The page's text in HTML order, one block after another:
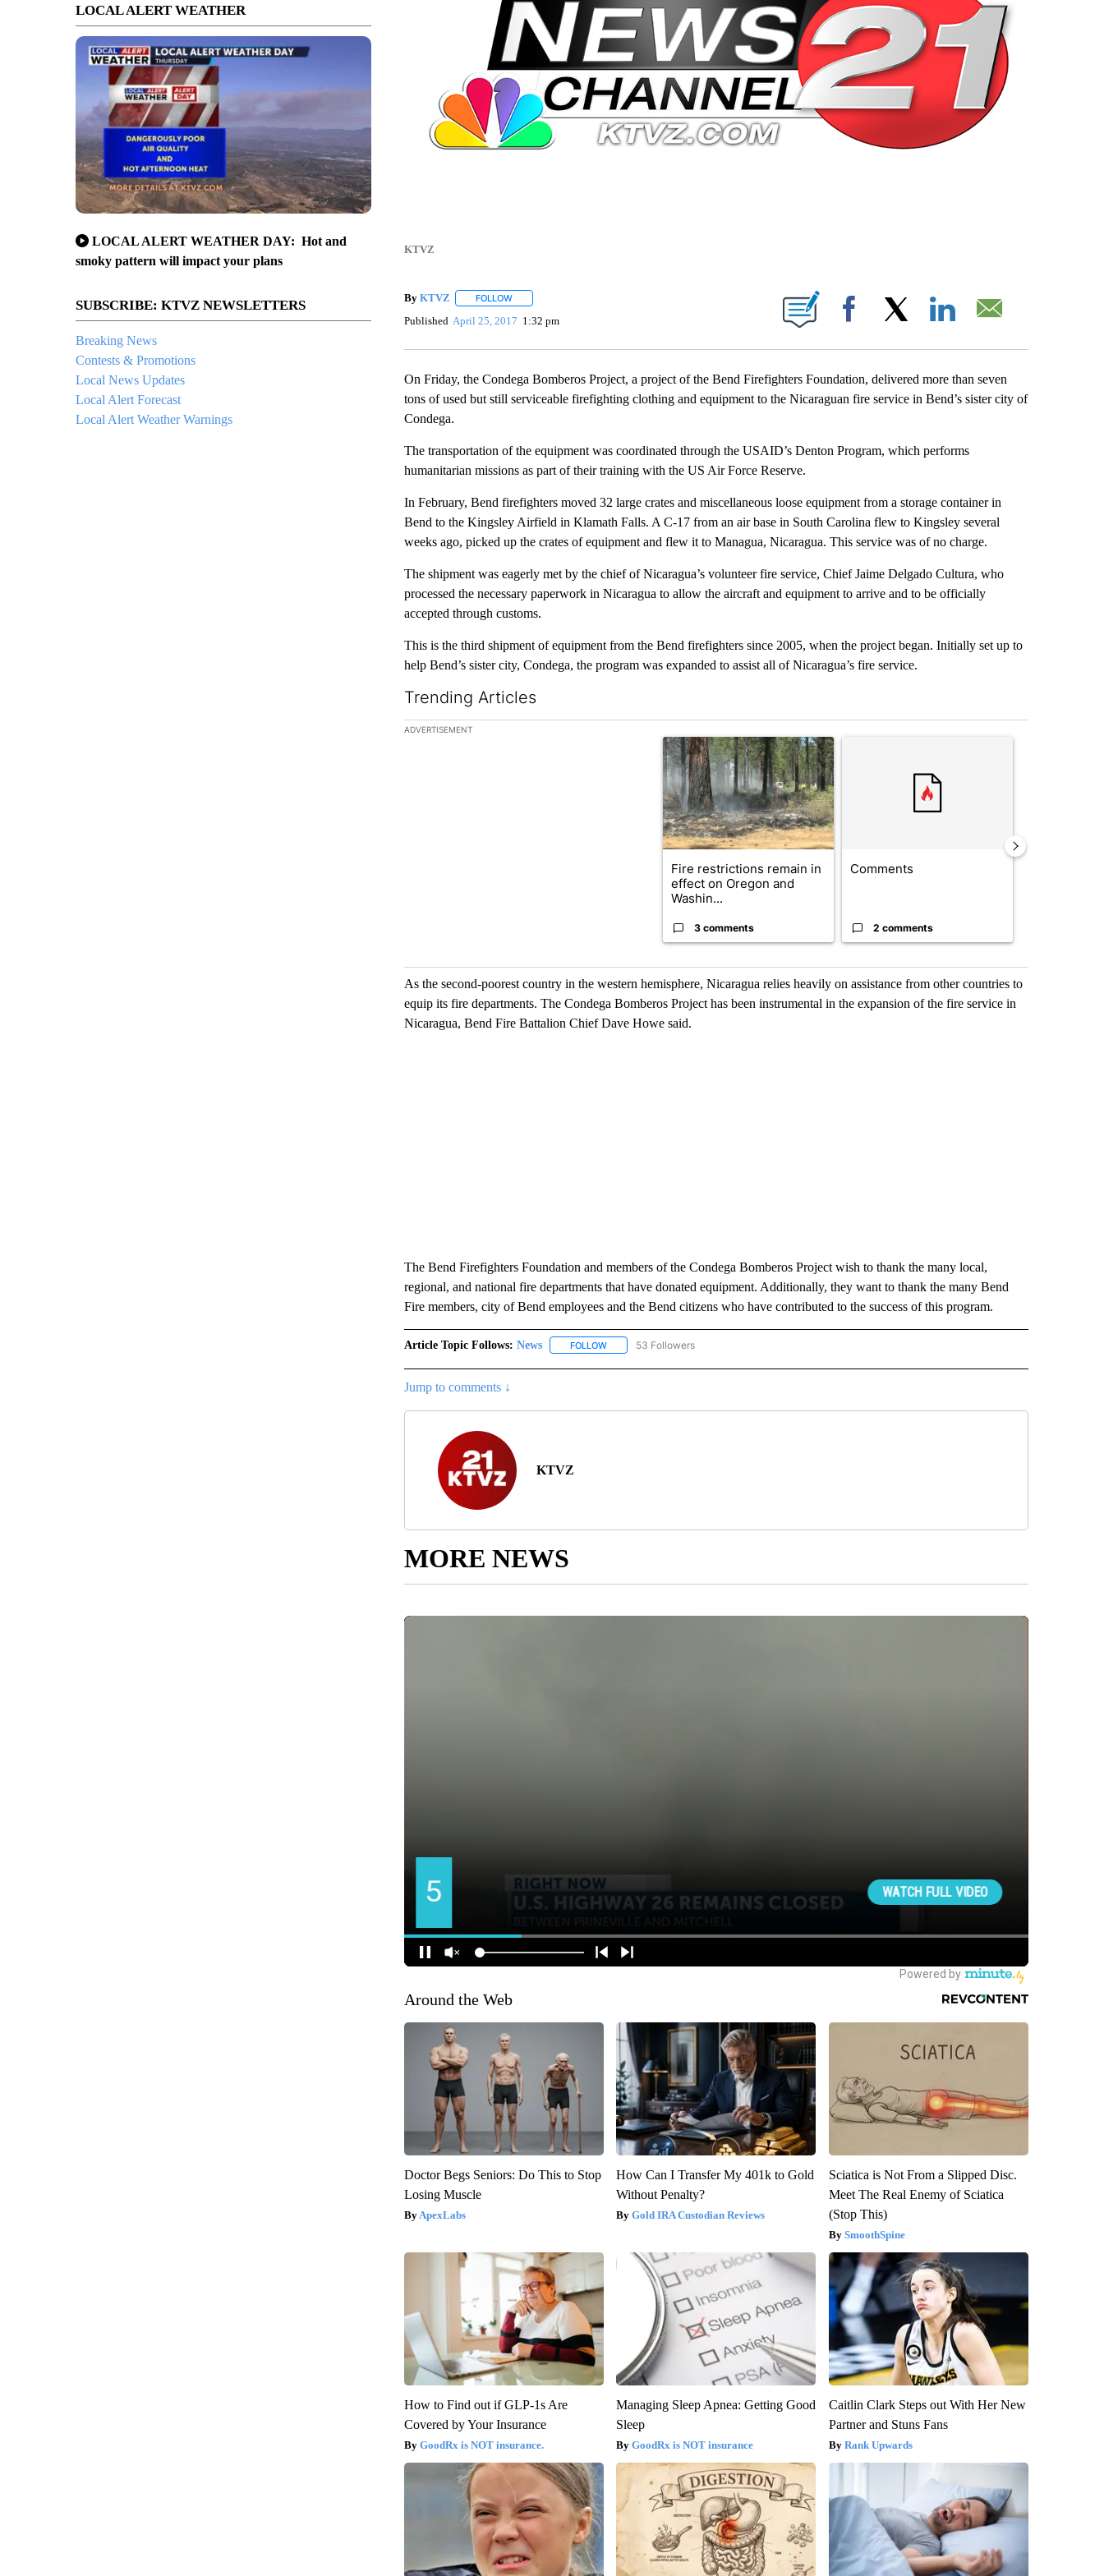
LOCAL ALERT WEATHER
LOCAL ALERT WEATHER DAY: Hot and
smoky pattern will impact your plans
SUBSCRIBE: KTVZ NEWSLETTERS
Breaking News
Contests & Promotions
Local News Updates
Local Alert Forecast
Local Alert Weather Warnings
KTVZ
By KTVZ FOLLOWFOLLOW "" TO RECEIVE NOTIFICATIONS ABOUT NEW PAGES ON "".
Published April 25, 2017 1:32 pm Facebook
On Friday, the Condega Bomberos Project, a project of the Bend Firefighters Foundation, delivered more than seven
tons of used but still serviceable firefighting clothing and equipment to the Nicaraguan fire service in Bend’s sister city of
Condega.
The transportation of the equipment was coordinated through the USAID’s Denton Program, which performs
humanitarian missions as part of their training with the US Air Force Reserve.
In February, Bend firefighters moved 32 large crates and miscellaneous loose equipment from a storage container in
Bend to the Kingsley Airfield in Klamath Falls. A C-17 from an air base in South Carolina flew to Kingsley several
weeks ago, picked up the crates of equipment and flew it to Managua, Nicaragua. This service was of no charge.
The shipment was eagerly met by the chief of Nicaragua’s volunteer fire service, Chief Jaime Delgado Cultura, who
processed the necessary paperwork in Nicaragua to allow the aircraft and equipment to arrive and to be officially
accepted through customs.
This is the third shipment of equipment from the Bend firefighters since 2005, when the project began. Initially set up to
help Bend’s sister city, Condega, the program was expanded to assist all of Nicaragua’s fire service.
Trending Articles
The following is a list of the most commented articles in the last 7 days.
ADVERTISEMENT
A trending article titled "Fire restrictions remain in effect on Oregon and
Fire restrictions remain in
effect on Oregon and
Washin...
3 comments
Comments
2 comments
As the second-poorest country in the western hemisphere, Nicaragua relies heavily on assistance from other countries to
equip its fire departments. The Condega Bomberos Project has been instrumental in the expansion of the fire service in
Nicaragua, Bend Fire Battalion Chief Dave Howe said.
The Bend Firefighters Foundation and members of the Condega Bomberos Project wish to thank the many local,
regional, and national fire departments that have donated equipment. Additionally, they want to thank the many Bend
Fire members, city of Bend employees and the Bend citizens who have contributed to the success of this program.
Article Topic Follows: News FOLLOWFOLLOW "NEWS" TO RECEIVE NOTIFICATIONS ABOUT NEW PAGES ON "NEWS".
53 Followers
Jump to comments ↓
KTVZ
MORE NEWS
Around the Web
Doctor Begs Seniors: Do This to Stop
Losing Muscle
ApexLabs
How Can I Transfer My 401k to Gold
Without Penalty?
Gold IRA Custodian Reviews
Sciatica is Not From a Slipped Disc.
Meet The Real Enemy of Sciatica
(Stop This)
SmoothSpine
How to Find out if GLP-1s Are
Covered by Your Insurance
GoodRx is NOT insurance.
Managing Sleep Apnea: Getting Good
Sleep
GoodRx is NOT insurance
Caitlin Clark Steps out With Her New
Partner and Stuns Fans
Rank Upwards